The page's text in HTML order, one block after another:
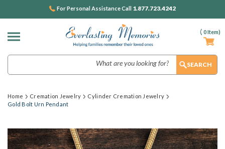
( 0Item)
For Personal Assistance Call 1.877.723.4242
Home Cremation Jewelry
Cylinder Cremation Jewelry
Gold Bolt Urn Pendant